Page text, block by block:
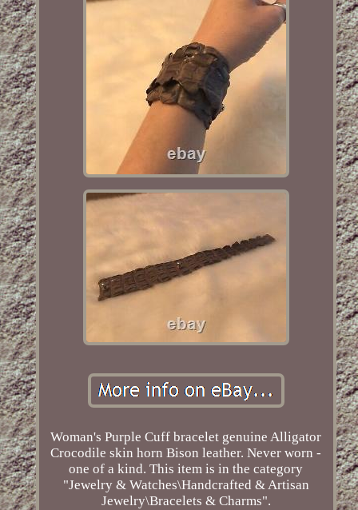
Woman's Purple Cuff bracelet genuine Alligator
Crocodile skin horn Bison leather. Never worn -
one of a kind. This item is in the category
"Jewelry & Watches\Handcrafted & Artisan
Jewelry\Bracelets & Charms".